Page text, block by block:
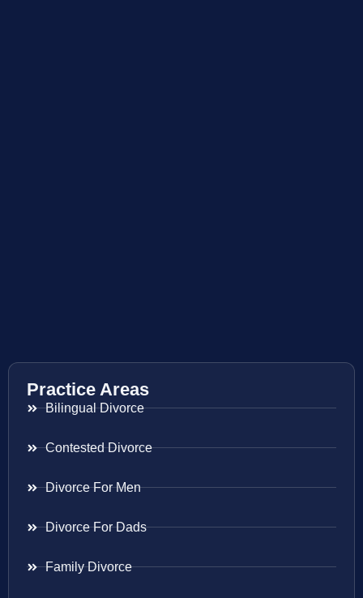
Practice Areas
Bilingual Divorce
Contested Divorce
Divorce For Men
Divorce For Dads
Family Divorce